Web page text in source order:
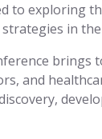
to exploring
in
brings
and